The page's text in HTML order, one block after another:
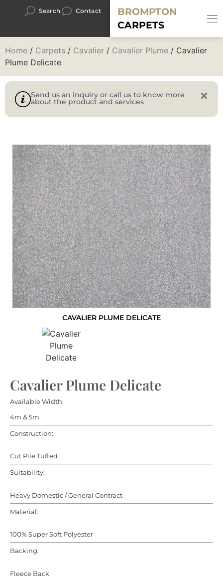
Search Contact
BROMPTON
CARPETS
Home / Carpets / Cavalier / Cavalier Plume / Cavalier
Plume Delicate
Send us an inquiry or call us to know more
about the product and services
CAVALIER PLUME DELICATE
Cavalier Plume Delicate
Available Width:
4m & 5m
Construction:
Cut Pile Tufted
Suitability:
Heavy Domestic / General Contract
Material:
100% Super Soft Polyester
Backing:
Fleece Back